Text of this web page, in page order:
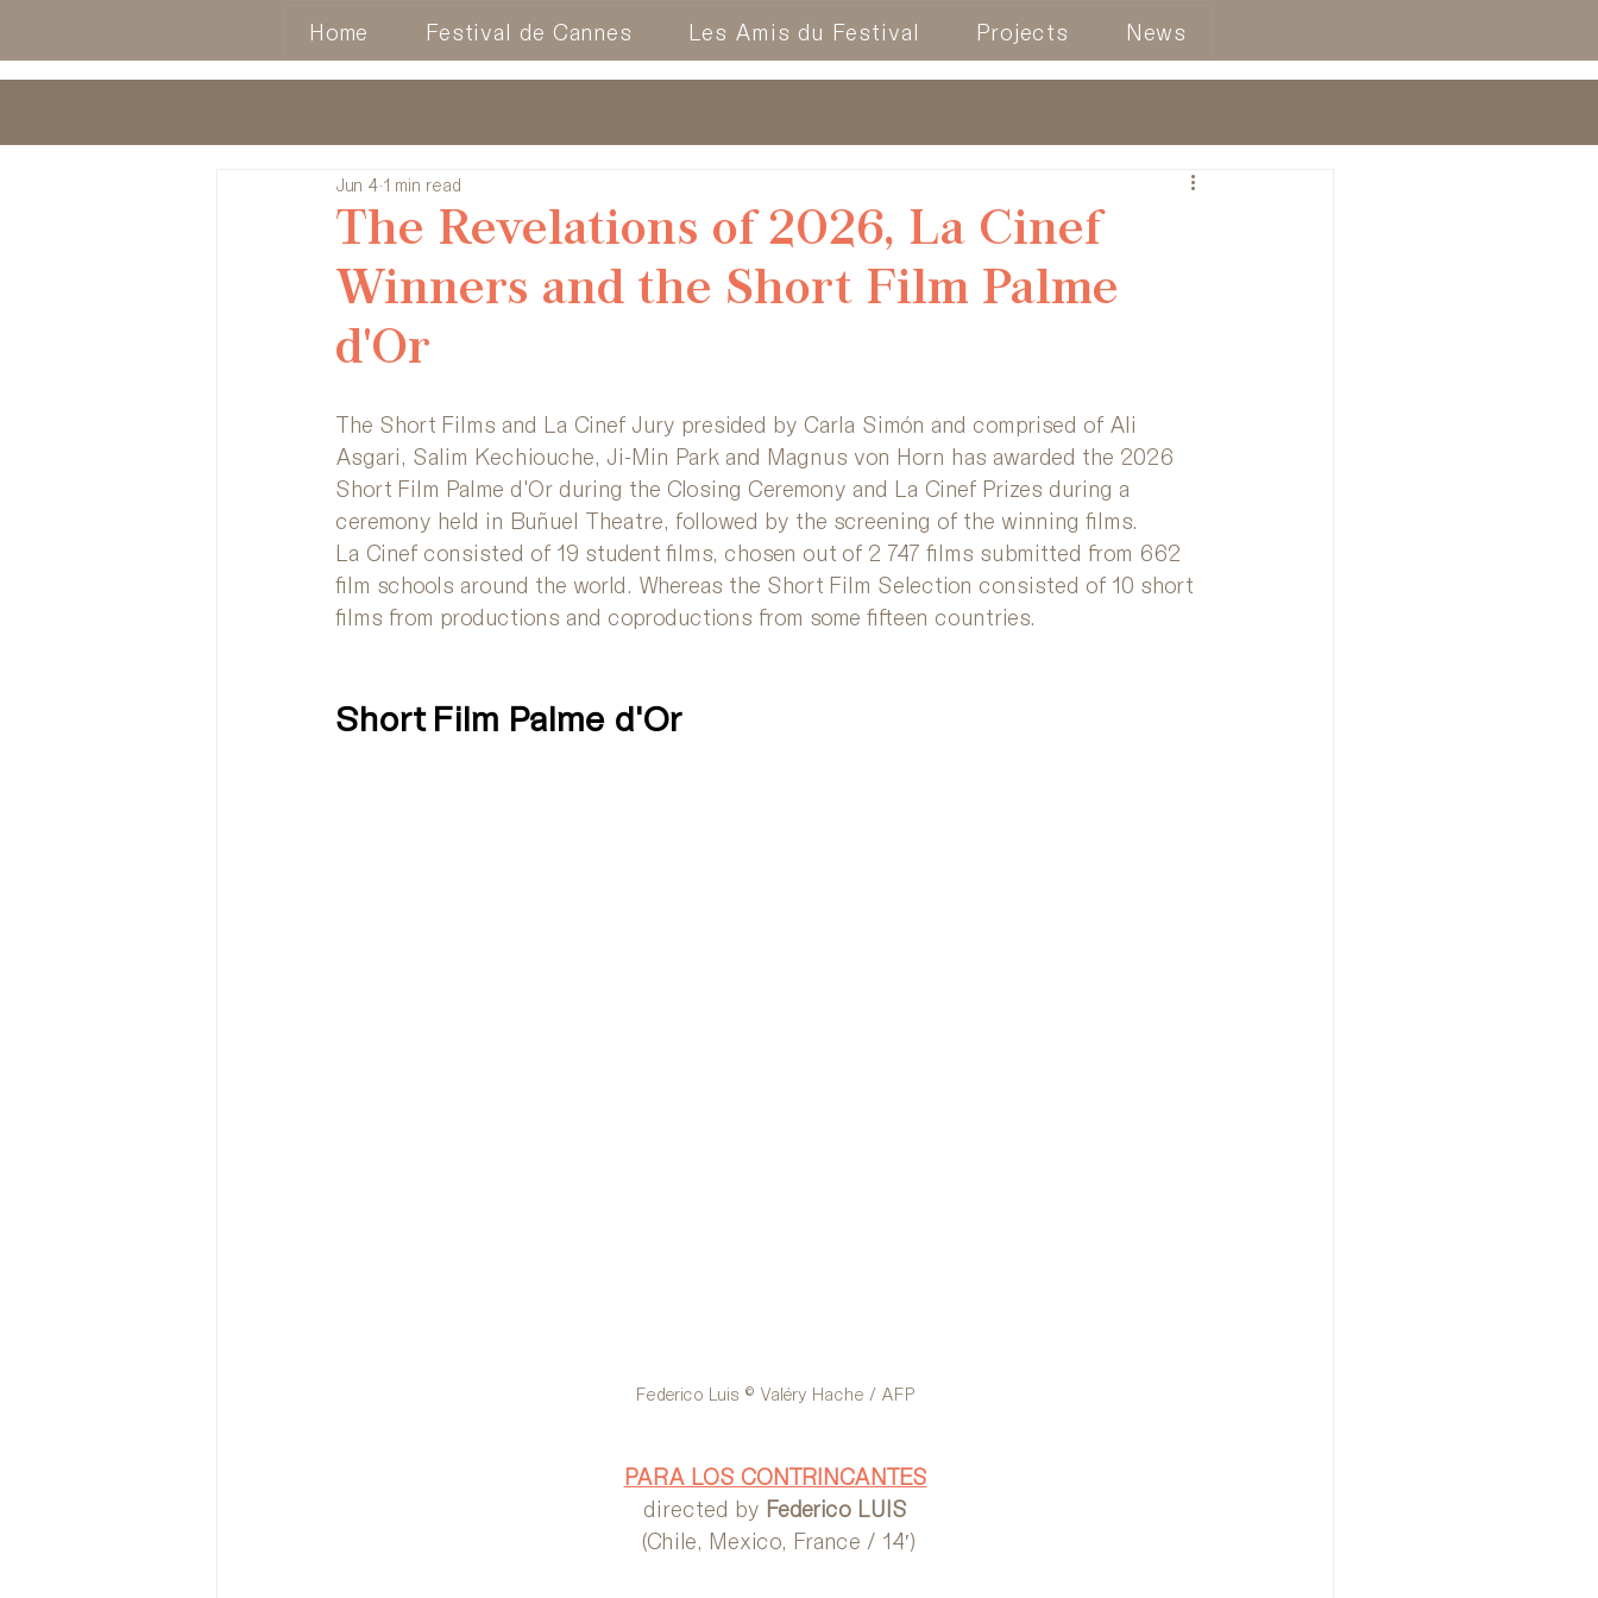
Home Festival de Cannes Les Amis du Festival Projects News
The Revelations of 2026, La Cinef
Winners and the Short Film Palme
d'Or
Jun 4 1 min read
The Short Films and La Cinef Jury presided by Carla Simón and comprised of Ali
Asgari, Salim Kechiouche, Ji-Min Park and Magnus von Horn has awarded the 2026
Short Film Palme d'Or during the Closing Ceremony and La Cinef Prizes during a
ceremony held in Buñuel Theatre, followed by the screening of the winning films.
La Cinef consisted of 19 student films, chosen out of 2 747 films submitted from 662
film schools around the world. Whereas the Short Film Selection consisted of 10 short
films from productions and coproductions from some fifteen countries.
Short Film Palme d'Or
Federico Luis © Valéry Hache / AFP
PARA LOS CONTRINCANTES
directed by Federico LUIS
(Chile, Mexico, France / 14′)